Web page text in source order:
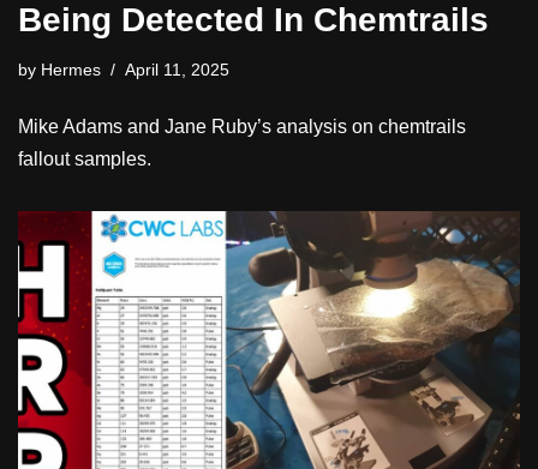
Being Detected In Chemtrails
by Hermes April 11, 2025
Mike Adams and Jane Ruby’s analysis on chemtrails
fallout samples.